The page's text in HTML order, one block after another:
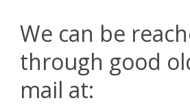
We can be
through good
mail at: